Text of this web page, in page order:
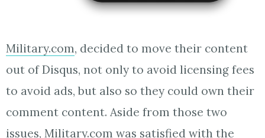
Military.com, decided to move their content
out of Disqus, not only to avoid licensing fees
to avoid ads, but also so they could own their
comment content. Aside from those two
issues, Military.com was satisfied with the